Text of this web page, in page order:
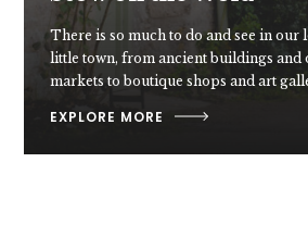
There is so much to do and see in our
little town, from ancient buildings and
markets to boutique shops and art
EXPLORE MORE